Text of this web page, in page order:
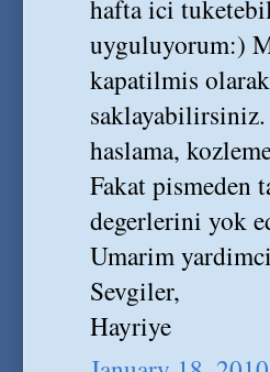
hafta ici
uyguluyorum:)
kapatilmis
haslama,
Fakat pismeden
degerlerini yok
Umarim
Sevgiler,
Hayriye